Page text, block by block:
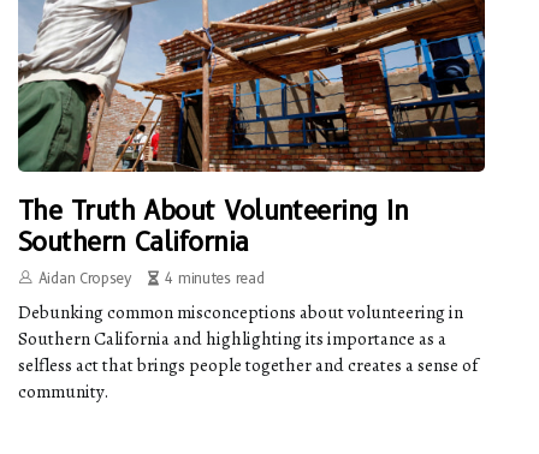
The Truth About Volunteering In
Southern California
Aidan Cropsey 4 minutes read
Debunking common misconceptions about volunteering in
Southern California and highlighting its importance as a
selfless act that brings people together and creates a sense of
community.